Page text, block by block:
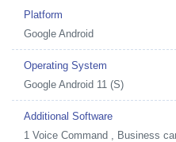
Platform
Google Android
Operating System
Google Android 11 (S)
Additional Software
1 Voice Command , Business